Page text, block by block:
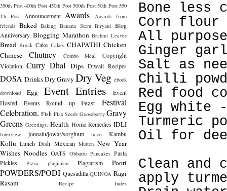
350th Post 400th Post 450th Post 500th Post 50th Post 550
Th Post
Announcement Awards
Awards from
friends Baked Baking Banana Stem Biryani Blog
Anniversary Blogging Marathon Brahmi Leaves
Bread Break Cake Cakes CHAPATHI Chicken
Chinese
Chutney Combo Meal
Copyright
Violation Curry Dhal Dips Diwali Recipes
DOSA DrinksDry Gravy Dry Veg ebook
download
Egg Event Entries
Event
Hosted
Events Round up Feast
Festival
Celebration. Fish Flax Seeds Gooseberry Gravy
Greens Greetings. Health Home Remedies IDLI
Interview jonnalu/jowar/sorghum Juice Kambu
Kollu Lunch Dish Mexican Mutton New Year
Wishes Noodles OATS Obbattu Pancakes Pasta
Pickles
Pizza plagiaism Plagiarism Poori
POWDERS/PODI Quesadilla QUINOA Ragi
Rasam
Recipe Index
Bone less
Corn
All
Ginger
Salt as
Chilli
Red food
Egg white
Turmeric
Oil for
Clean and
apply